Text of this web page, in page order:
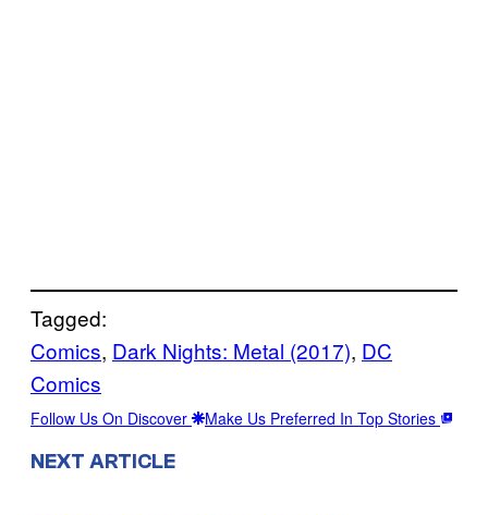
Tagged:
Comics, Dark Nights: Metal (2017), DC
Comics
Follow Us On Discover Make Us Preferred In Top Stories
NEXT ARTICLE